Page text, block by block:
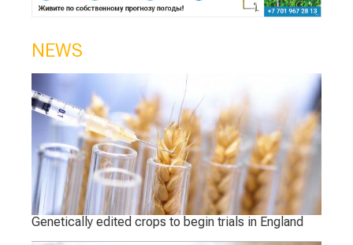
NEWS
Genetically edited crops to begin trials in England